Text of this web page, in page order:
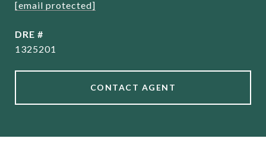
[email protected]
DRE #
1325201
CONTACT AGENT